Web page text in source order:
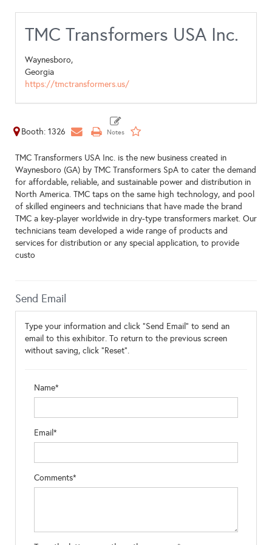
TMC Transformers USA Inc.
Waynesboro,
Georgia
https://tmctransformers.us/
Booth: 1326
TMC Transformers USA Inc. is the new business created in
Waynesboro (GA) by TMC Transformers SpA to cater the demand
for affordable, reliable, and sustainable power and distribution in
North America. TMC taps on the same high technology, and pool
of skilled engineers and technicians that have made the brand
TMC a key-player worldwide in dry-type transformers market. Our
technicians team developed a wide range of products and
services for distribution or any special application, to provide
custo
Send Email
Type your information and click "Send Email" to send an
email to this exhibitor. To return to the previous screen
without saving, click "Reset".
Name*
Email*
Comments*